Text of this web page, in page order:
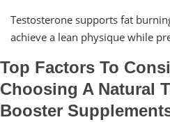
Testosterone supports fat
achieve a lean physique while
Top Factors To
Choosing A Natural
Booster